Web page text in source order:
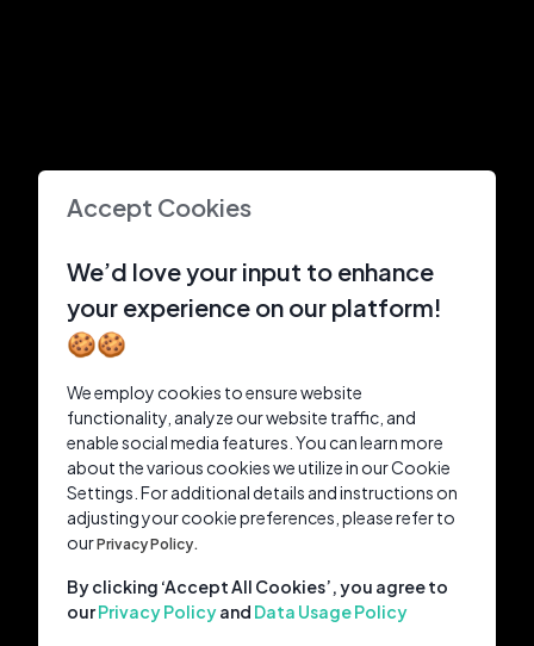
Accept Cookies
We’d love your input to enhance
your experience on our platform!
🍪🍪
We employ cookies to ensure website
functionality, analyze our website traffic, and
enable social media features. You can learn more
about the various cookies we utilize in our Cookie
Settings. For additional details and instructions on
adjusting your cookie preferences, please refer to
ourPrivacy Policy.
By clicking ‘Accept All Cookies’, you agree to
ourPrivacy Policyand Data Usage Policy